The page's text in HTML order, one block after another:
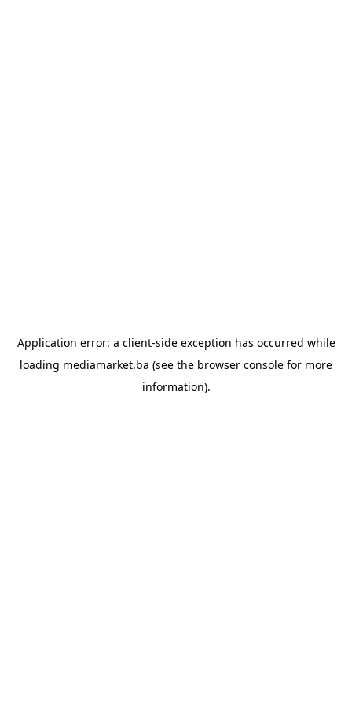
Application error: a client-side exception has occurred while
loading mediamarket.ba (see the browser console for more
information).